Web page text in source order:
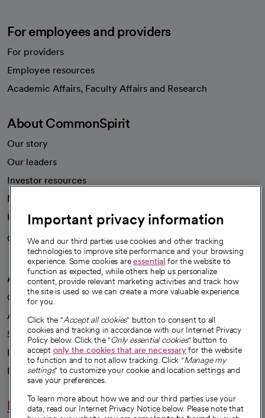
For employees and providers
For providers
Employee resources
Academic Affairs, Faculty Affairs and Research
About CommonSpirit
Our story
Our leaders
Investor resources
News
Health blog
Careers
We're hiring!
A healthier future
Our impact
Advancing health equity
Sponsorships
Innovative care
Intellectual property and partnerships
Hello humankindness
Important privacy information
We and our third parties use cookies and other tracking
technologies to improve site performance and your browsing
experience. Some cookies areessential for the website to
function as expected, while others help us personalize
content, provide relevant marketing activities and track how
the site is used so we can create a more valuable experience
for you.
Click the "Accept all cookies" button to consent to all
cookies and tracking in accordance with our Internet Privacy
Policy below. Click the "Only essential cookies" button to
accept only the cookies that are necessaryfor the website
to function and to not allow tracking. Click "Manage my
settings" to customize your cookie and location settings and
save your preferences.
To learn more about how we and our third parties use your
data, read our Internet Privacy Notice below. Please note that